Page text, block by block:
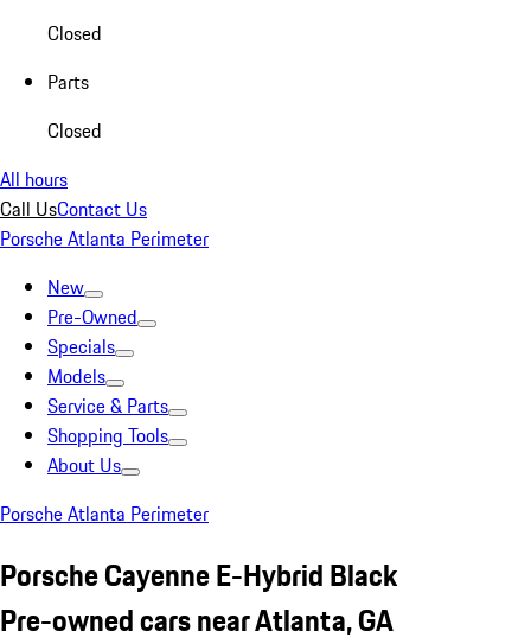
Closed
Parts
Closed
All hours
Call UsContact Us
Porsche Atlanta Perimeter
New
Pre-Owned
Specials
Models
Service & Parts
Shopping Tools
About Us
Porsche Atlanta Perimeter
Porsche Cayenne E-Hybrid Black
Pre-owned cars near Atlanta, GA